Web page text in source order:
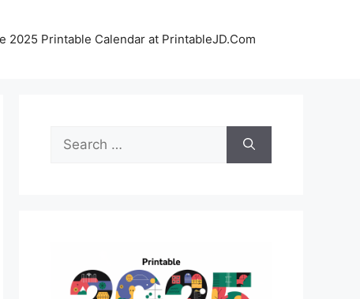
2025 Printable Calendar at PrintableJD.Com
Search
for: